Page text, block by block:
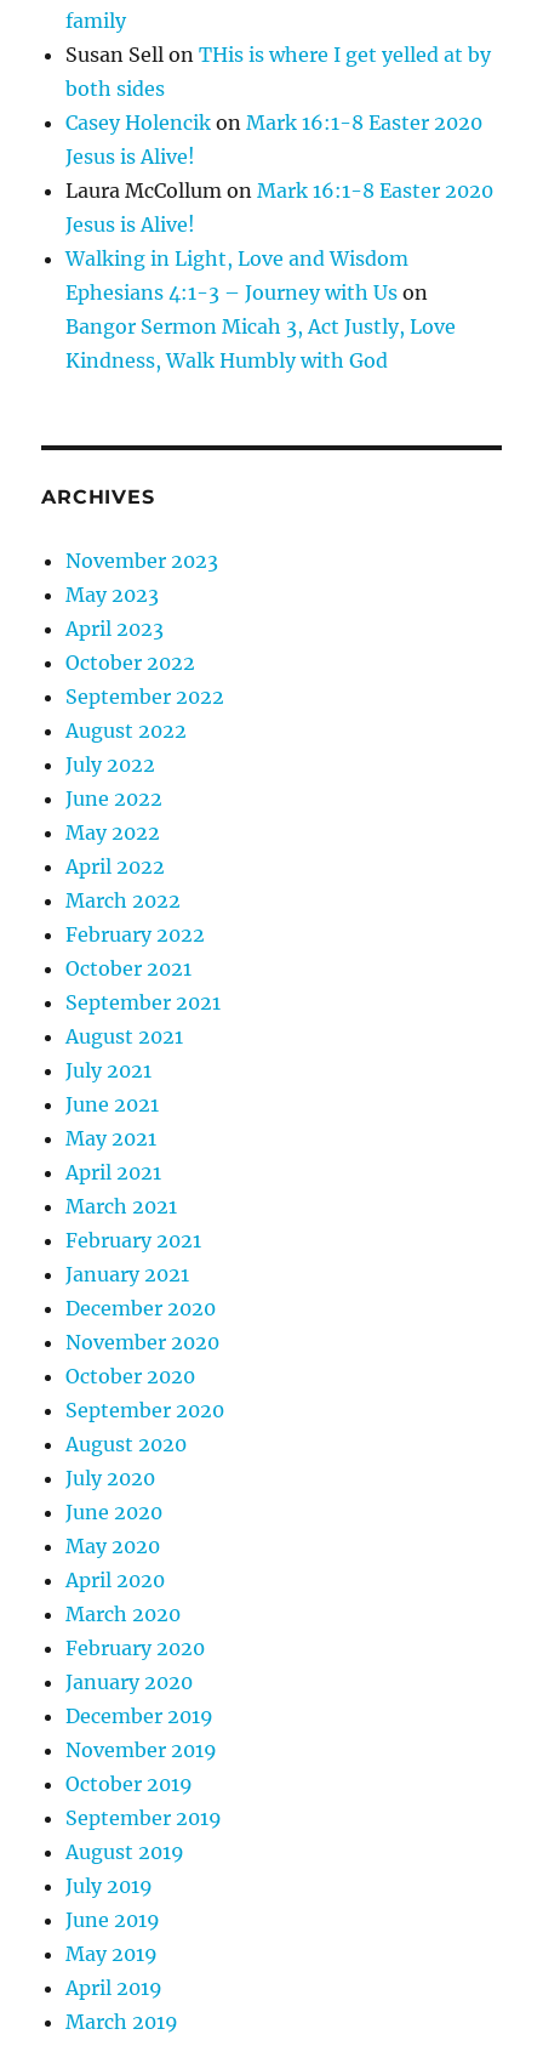
family
Susan Sell onTHis is where I get yelled at by
both sides
Casey Holencik onMark 16:1-8 Easter 2020
Jesus is Alive!
Laura McCollum onMark 16:1-8 Easter 2020
Jesus is Alive!
Walking in Light, Love and Wisdom
Ephesians 4:1-3 – Journey with Us on
Bangor Sermon Micah 3, Act Justly, Love
Kindness, Walk Humbly with God
ARCHIVES
November 2023
May 2023
April 2023
October 2022
September 2022
August 2022
July 2022
June 2022
May 2022
April 2022
March 2022
February 2022
October 2021
September 2021
August 2021
July 2021
June 2021
May 2021
April 2021
March 2021
February 2021
January 2021
December 2020
November 2020
October 2020
September 2020
August 2020
July 2020
June 2020
May 2020
April 2020
March 2020
February 2020
January 2020
December 2019
November 2019
October 2019
September 2019
August 2019
July 2019
June 2019
May 2019
April 2019
March 2019